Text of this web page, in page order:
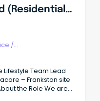
Lifestyle Team Lead (Residential Aged Care)
/
Team Lead